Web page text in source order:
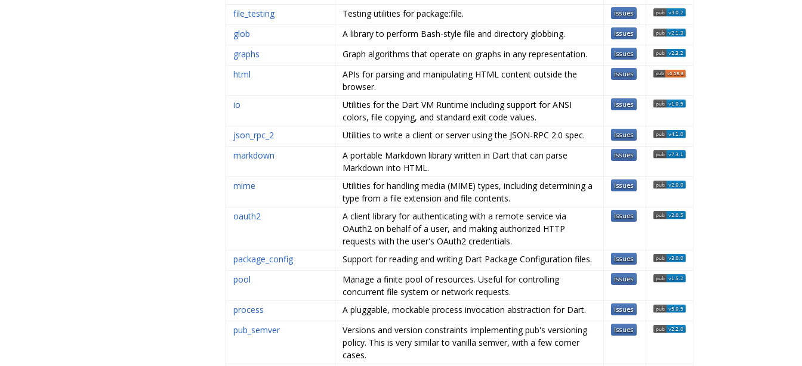
file_testing
Testing utilities for package:file.
glob
A library to perform Bash-style file and directory globbing.
graphs
Graph algorithms that operate on graphs in any representation.
html
APIs for parsing and manipulating HTML content outside the
browser.
io
Utilities for the Dart VM Runtime including support for ANSI
colors, file copying, and standard exit code values.
json_rpc_2
Utilities to write a client or server using the JSON-RPC 2.0 spec.
markdown
A portable Markdown library written in Dart that can parse
Markdown into HTML.
mime
Utilities for handling media (MIME) types, including determining a
type from a file extension and file contents.
oauth2
A client library for authenticating with a remote service via
OAuth2 on behalf of a user, and making authorized HTTP
requests with the user's OAuth2 credentials.
package_config
Support for reading and writing Dart Package Configuration files.
pool
Manage a finite pool of resources. Useful for controlling
concurrent file system or network requests.
process
A pluggable, mockable process invocation abstraction for Dart.
pub_semver
Versions and version constraints implementing pub's versioning
policy. This is very similar to vanilla semver, with a few corner
cases.